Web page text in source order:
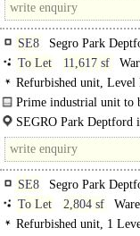
SE8
Segro Park
To Let
11,617 sf
Refurbished unit, Level
Prime industrial unit to
Unit 7, SEGRO Park
SEGRO Park Deptford
SE8
Segro Park
To Let
2,804 sf
Refurbished unit, 1